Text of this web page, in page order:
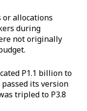
allocations
during
not originally
P1.1 billion to
its version
tripled to P3.8